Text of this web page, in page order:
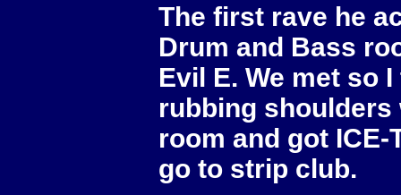
The first rave he
Drum and Bass
Evil E. We met so
rubbing shoulders
room and got
go to strip club.